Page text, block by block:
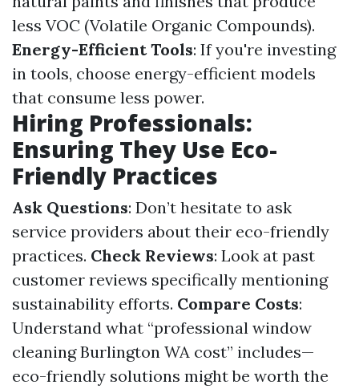
less VOC (Volatile Organic Compounds).
Energy-Efficient Tools: If you're investing
in tools, choose energy-efficient models
that consume less power.
Hiring Professionals:
Ensuring They Use Eco-
Friendly Practices
Ask Questions: Don’t hesitate to ask
service providers about their eco-friendly
practices. Check Reviews: Look at past
customer reviews specifically mentioning
sustainability efforts. Compare Costs:
Understand what “professional window
cleaning Burlington WA cost” includes—
eco-friendly solutions might be worth the